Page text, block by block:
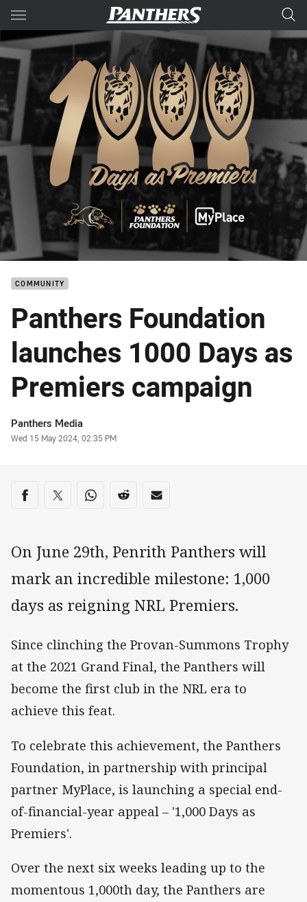
Main
You have skipped the navigation, tab for page content
COMMUNITY
Panthers Foundation
launches 1000 Days as
Premiers campaign
Author
Panthers Media
Timestamp
Wed 15 May 2024, 02:35 PM
Share on social media
Share via Facebook
Share via Twitter
Share via Whats-app
Share via Reddit
Share via Email
On June 29th, Penrith Panthers will
mark an incredible milestone: 1,000
days as reigning NRL Premiers.
Since clinching the Provan-Summons Trophy
at the 2021 Grand Final, the Panthers will
become the first club in the NRL era to
achieve this feat.
To celebrate this achievement, the Panthers
Foundation, in partnership with principal
partner MyPlace, is launching a special end-
of-financial-year appeal – '1,000 Days as
Premiers'.
Over the next six weeks leading up to the
momentous 1,000th day, the Panthers are